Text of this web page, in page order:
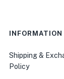
INFORMATION
Shipping &
Policy